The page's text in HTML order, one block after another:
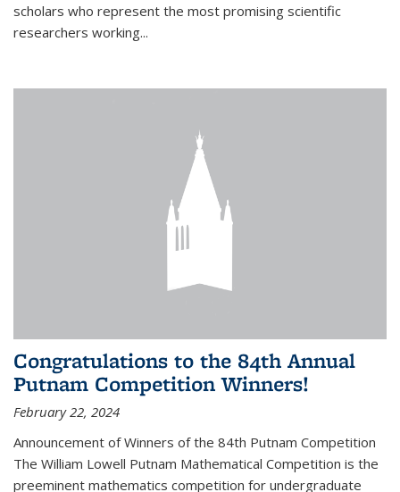
scholars who represent the most promising scientific
researchers working...
Congratulations to the 84th Annual
Putnam Competition Winners!
February 22, 2024
Announcement of Winners of the 84th Putnam Competition
The William Lowell Putnam Mathematical Competition is the
preeminent mathematics competition for undergraduate